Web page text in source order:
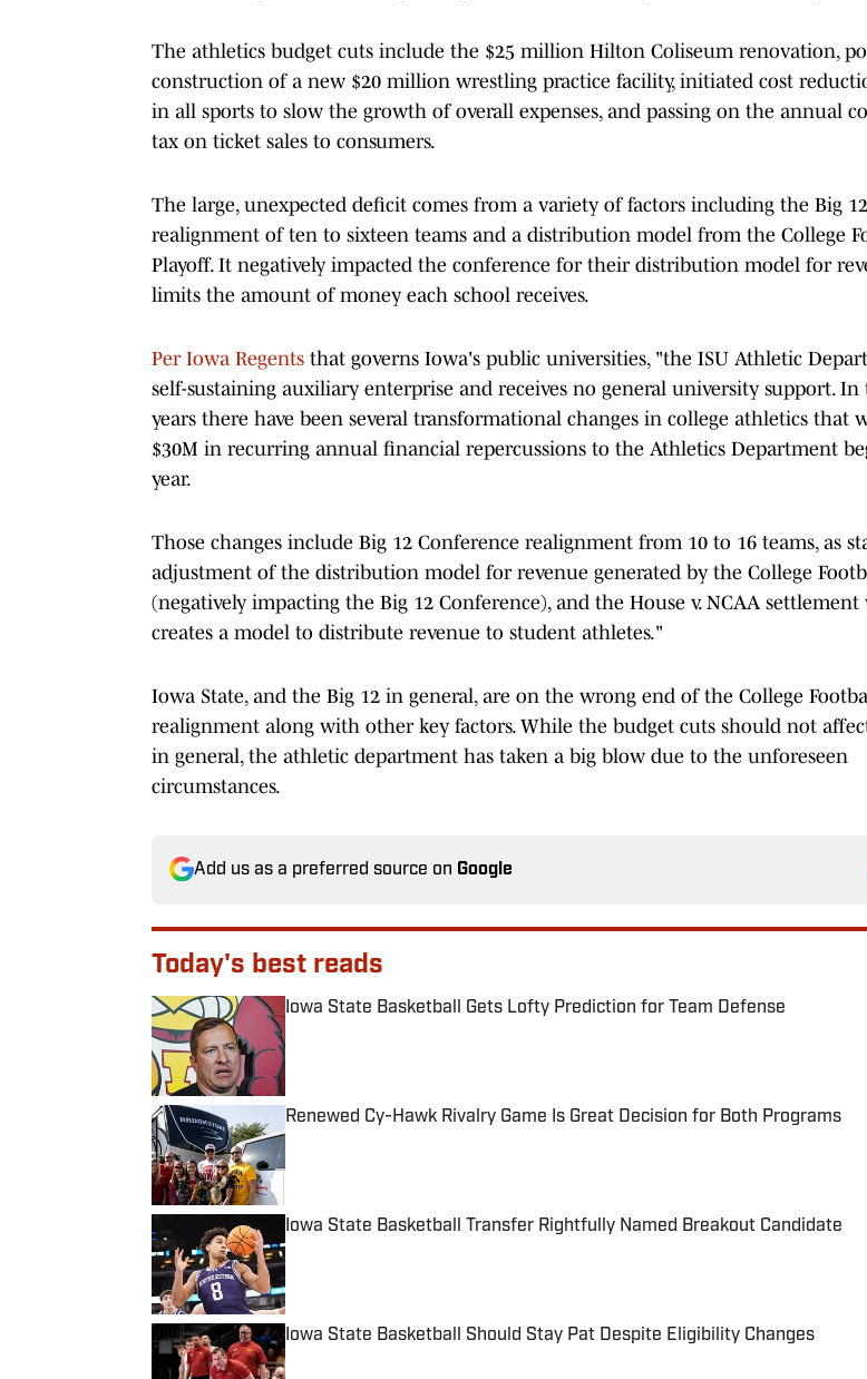
The athletics budget cuts include the $25 million Hilton Coliseum renovation,
construction of a new $20 million wrestling practice facility, initiated cost
in all sports to slow the growth of overall expenses, and passing on the annual
tax on ticket sales to consumers.
The large, unexpected deficit comes from a variety of factors including the Big
realignment of ten to sixteen teams and a distribution model from the College
Playoff. It negatively impacted the conference for their distribution model for
limits the amount of money each school receives.
Per Iowa Regents that governs Iowa's public universities, "the ISU Athletic
self-sustaining auxiliary enterprise and receives no general university support. In
years there have been several transformational changes in college athletics that
$30M in recurring annual financial repercussions to the Athletics Department
year.
Those changes include Big 12 Conference realignment from 10 to 16 teams, as
adjustment of the distribution model for revenue generated by the College
(negatively impacting the Big 12 Conference), and the House v. NCAA
creates a model to distribute revenue to student athletes."
Iowa State, and the Big 12 in general, are on the wrong end of the College
realignment along with other key factors. While the budget cuts should not
in general, the athletic department has taken a big blow due to the unforeseen
circumstances.
Add us as a preferred source on Google
Today's best reads
Iowa State Basketball Gets Lofty Prediction for Team Defense
Published by on Invalid Date
Renewed Cy-Hawk Rivalry Game Is Great Decision for Both Programs
Published by on Invalid Date
Iowa State Basketball Transfer Rightfully Named Breakout Candidate
Published by on Invalid Date
Iowa State Basketball Should Stay Pat Despite Eligibility Changes
Published by on Invalid Date